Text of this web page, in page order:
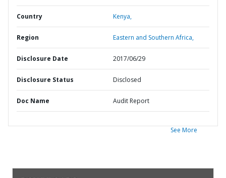
Country Kenya,
Region Eastern and Southern Africa,
Disclosure Date 2017/06/29
Disclosure Status Disclosed
Doc Name Audit Report
See More